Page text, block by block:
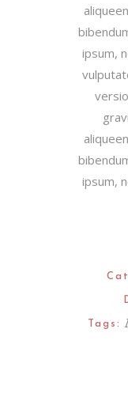
ipsum,
ipsum,
Tags: